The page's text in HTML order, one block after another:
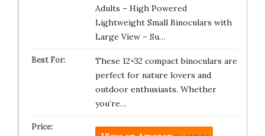
Adults – High Powered
Lightweight Small Binoculars with
Large View – Su…
These 12×32 compact binoculars are
perfect for nature lovers and
outdoor enthusiasts. Whether
you’re…